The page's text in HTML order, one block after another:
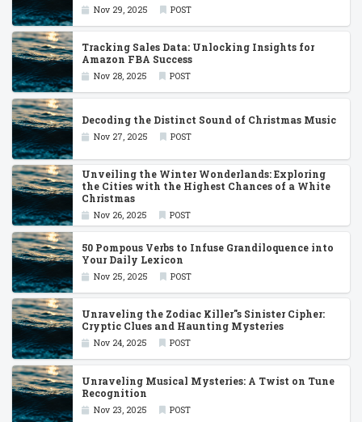
Nov 29, 2025 POST
Tracking Sales Data: Unlocking Insights for
Amazon FBA Success
Nov 28, 2025 POST
Decoding the Distinct Sound of Christmas Music
Nov 27, 2025 POST
Unveiling the Winter Wonderlands: Exploring
the Cities with the Highest Chances of a White
Christmas
Nov 26, 2025 POST
50 Pompous Verbs to Infuse Grandiloquence into
Your Daily Lexicon
Nov 25, 2025 POST
Unraveling the Zodiac Killer''s Sinister Cipher:
Cryptic Clues and Haunting Mysteries
Nov 24, 2025 POST
Unraveling Musical Mysteries: A Twist on Tune
Recognition
Nov 23, 2025 POST